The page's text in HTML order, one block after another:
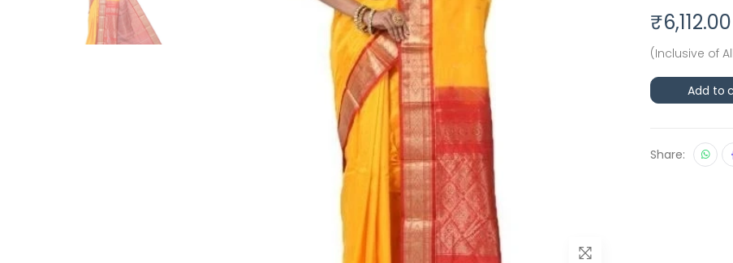
₹6,112.00
(Inclusive of
Add to
Share: